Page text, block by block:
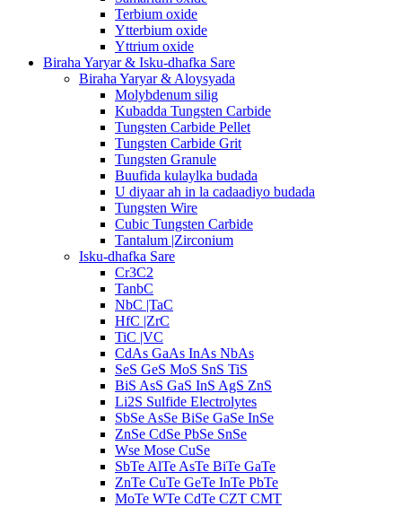
Terbium oxide
Ytterbium oxide
Yttrium oxide
Biraha Yaryar & Isku-dhafka Sare
Biraha Yaryar & Aloysyada
Molybdenum silig
Kubadda Tungsten Carbide
Tungsten Carbide Pellet
Tungsten Carbide Grit
Tungsten Granule
Buufida kulaylka budada
U diyaar ah in la cadaadiyo budada
Tungsten Wire
Cubic Tungsten Carbide
Tantalum |Zirconium
Isku-dhafka Sare
Cr3C2
TanbC
NbC |TaC
HfC |ZrC
TiC |VC
CdAs GaAs InAs NbAs
SeS GeS MoS SnS TiS
BiS AsS GaS InS AgS ZnS
Li2S Sulfide Electrolytes
SbSe AsSe BiSe GaSe InSe
ZnSe CdSe PbSe SnSe
Wse Mose CuSe
SbTe AlTe AsTe BiTe GaTe
ZnTe CuTe GeTe InTe PbTe
MoTe WTe CdTe CZT CMT